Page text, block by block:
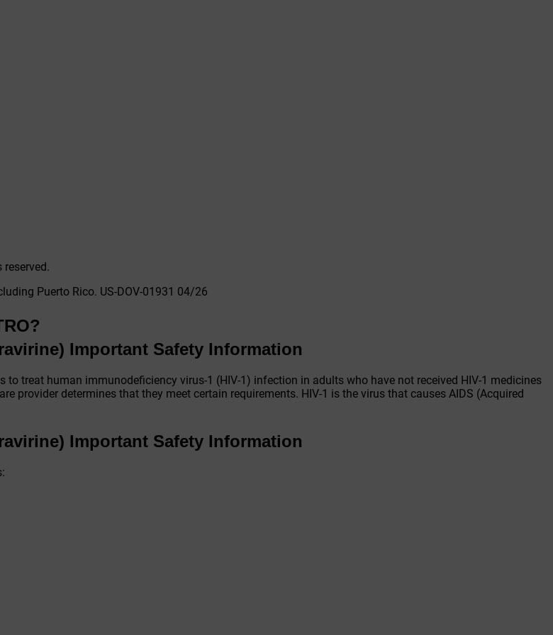
Puerto Rico. US-DOV-01931 04/26
Important Safety Information
treat human immunodeficiency virus-1 (HIV-1) infection in adults who have not received HIV-1 medicines
provider determines that they meet certain requirements. HIV-1 is the virus that causes AIDS (Acquired
Important Safety Information